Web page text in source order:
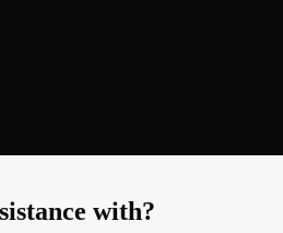
with?